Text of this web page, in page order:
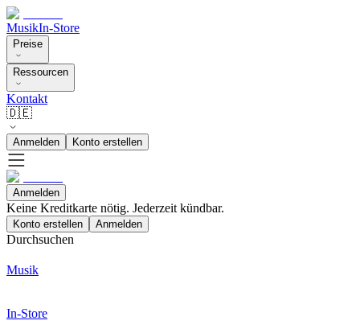
MusikIn-Store
Preise
Ressourcen
Kontakt
🇩🇪
Anmelden Konto erstellen
Anmelden
Keine Kreditkarte nötig. Jederzeit kündbar.
Konto erstellen Anmelden
Durchsuchen
Musik
In-Store